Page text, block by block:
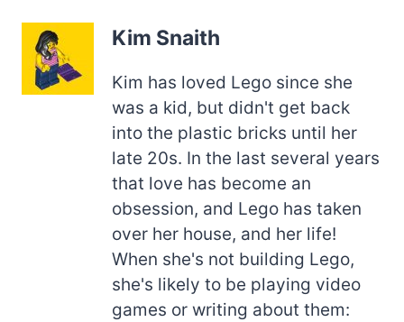
Kim Snaith
Kim has loved Lego since she
was a kid, but didn't get back
into the plastic bricks until her
late 20s. In the last several years
that love has become an
obsession, and Lego has taken
over her house, and her life!
When she's not building Lego,
she's likely to be playing video
games or writing about them: